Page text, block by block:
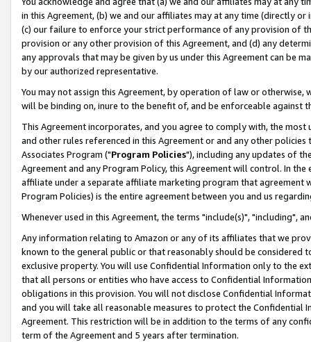
in this Agreement, (b) we and our affiliates may at any time (directly
(c) our failure to enforce your strict performance of any provision of
provision or any other provision of this Agreement, and (d) any
any approvals that may be given by us under this Agreement can be
by our authorized representative.
You may not assign this Agreement, by operation of law or
will be binding on, inure to the benefit of, and be enforceable against
This Agreement incorporates, and you agree to comply with, the
and other rules referenced in this Agreement or and any other
Associates Program ("Program Policies"), including any updates of
Agreement and any Program Policy, this Agreement will control. In
affiliate under a separate affiliate marketing program that agreement
Program Policies) is the entire agreement between you and us
Whenever used in this Agreement, the terms "include(s)", "including",
Any information relating to Amazon or any of its affiliates that we
known to the general public or that reasonably should be considered
exclusive property. You will use Confidential Information only to the
that all persons or entities who have access to Confidential
obligations in this provision. You will not disclose Confidential
and you will take all reasonable measures to protect the Confidential
Agreement. This restriction will be in addition to the terms of any
term of the Agreement and 5 years after termination.